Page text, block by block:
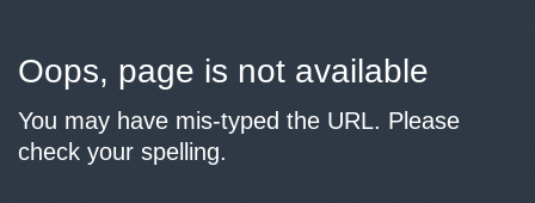
Oops, page is not available
You may have mis-typed the URL. Please
check your spelling.